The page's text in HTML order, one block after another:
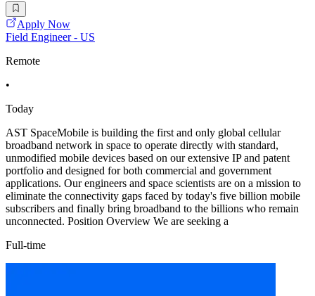
Apply Now
Field Engineer - US
Remote
•
Today
AST SpaceMobile is building the first and only global cellular
broadband network in space to operate directly with standard,
unmodified mobile devices based on our extensive IP and patent
portfolio and designed for both commercial and government
applications. Our engineers and space scientists are on a mission to
eliminate the connectivity gaps faced by today's five billion mobile
subscribers and finally bring broadband to the billions who remain
unconnected. Position Overview We are seeking a
Full-time